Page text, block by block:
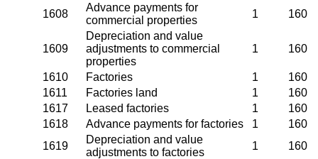
1608
Advance payments for
commercial properties
1 160
1609
Depreciation and value
adjustments to commercial
properties
1 160
1610 Factories 1
160
1611
Factories land 1
160
1617
Leased factories 1
160
1618
Advance payments for factories 1
160
1619
Depreciation and value
adjustments to factories
1
160